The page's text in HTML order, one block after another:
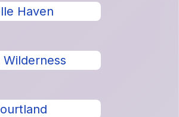
Haven
Wilderness